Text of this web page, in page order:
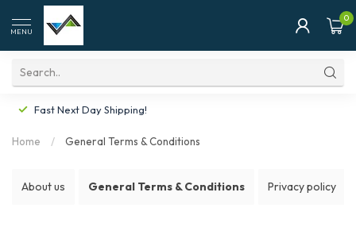
MENU
0
Fast Next Day Shipping!
Home / General Terms & Conditions
About us General Terms & Conditions Privacy policy